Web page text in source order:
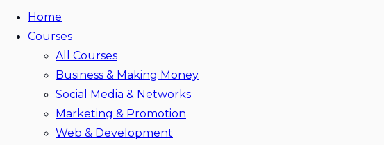
Home
Courses
All Courses
Business & Making Money
Social Media & Networks
Marketing & Promotion
Web & Development